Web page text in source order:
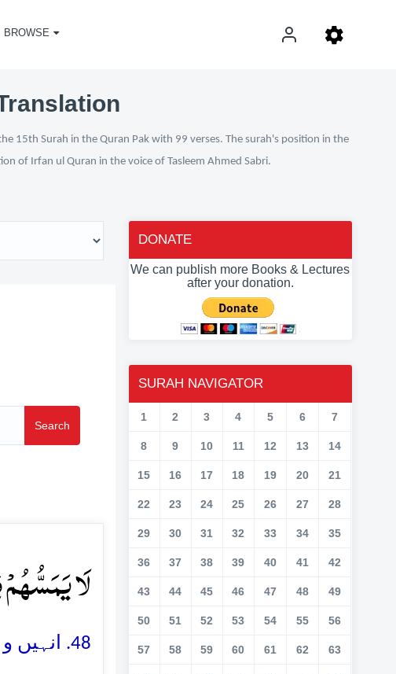
BROWSE
15th Surah in the Quran Pak with 99 verses. The surah's position in the
of Irfan ul Quran in the voice of Tasleem Ahmed Sabri.
Search
لَا
48. انہیں وہاں کوئی تکلیف نہ پہنچے گی اور نہ ہی وہ وہاں سے نکالے جائیں گے
DONATE
We can publish more Books & Lectures
after your donation.
SURAH NAVIGATOR
1 2 3 4 5 6 7
8 9 10 11 12 13 14
15 16 17 18 19 20 21
22 23 24 25 26 27 28
29 30 31 32 33 34 35
36 37 38 39 40 41 42
43 44 45 46 47 48 49
50 51 52 53 54 55 56
57 58 59 60 61 62 63